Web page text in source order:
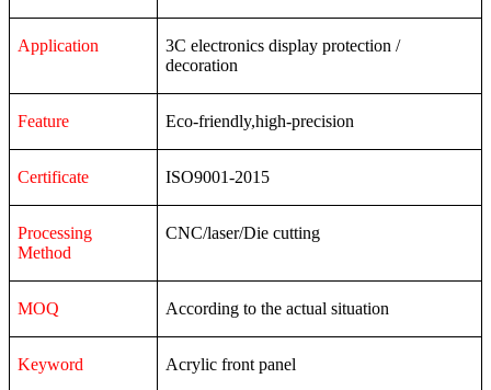
Application 3C electronics display protection /
decoration
Feature Eco-friendly,high-precision
Certificate ISO9001-2015
Processing
Method
CNC/laser/Die cutting
MOQ According to the actual situation
Keyword Acrylic front panel